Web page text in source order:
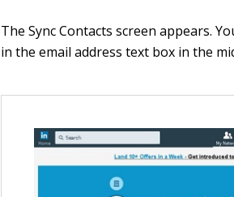
The Sync Contacts screen appears.
in the email address text box in the